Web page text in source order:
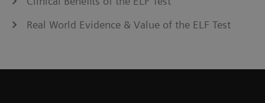
Real World Evidence & Value of the ELF Test